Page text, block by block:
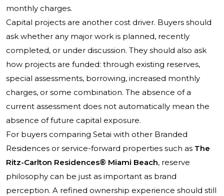
monthly charges.
Capital projects are another cost driver. Buyers should
ask whether any major work is planned, recently
completed, or under discussion. They should also ask
how projects are funded: through existing reserves,
special assessments, borrowing, increased monthly
charges, or some combination. The absence of a
current assessment does not automatically mean the
absence of future capital exposure.
For buyers comparing Setai with other Branded
Residences or service-forward properties such as The
Ritz-Carlton Residences® Miami Beach, reserve
philosophy can be just as important as brand
perception. A refined ownership experience should still